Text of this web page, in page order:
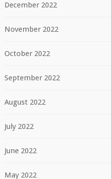
December 2022
November 2022
October 2022
September 2022
August 2022
July 2022
June 2022
May 2022